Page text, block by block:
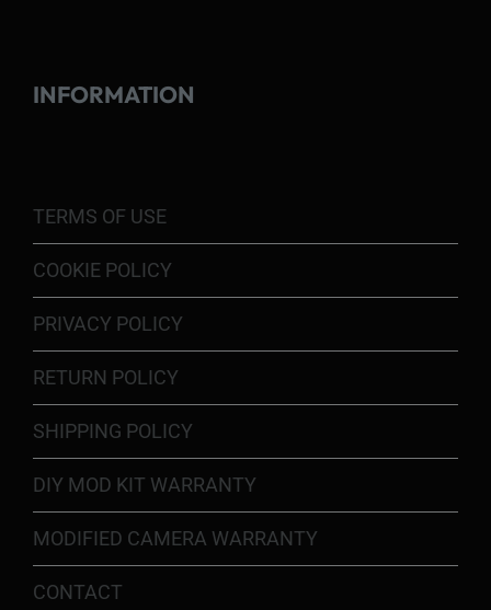
INFORMATION
TERMS OF USE
COOKIE POLICY
PRIVACY POLICY
RETURN POLICY
SHIPPING POLICY
DIY MOD KIT WARRANTY
MODIFIED CAMERA WARRANTY
CONTACT